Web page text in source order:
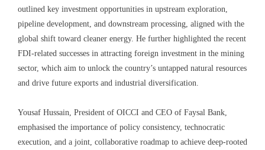
outlined key investment opportunities in upstream exploration,
pipeline development, and downstream processing, aligned with the
global shift toward cleaner energy. He further highlighted the recent
FDI-related successes in attracting foreign investment in the mining
sector, which aim to unlock the country’s untapped natural resources
and drive future exports and industrial diversification.
Yousaf Hussain, President of OICCI and CEO of Faysal Bank,
emphasised the importance of policy consistency, technocratic
execution, and a joint, collaborative roadmap to achieve deep-rooted